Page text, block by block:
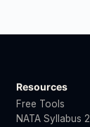
Resources
Free Tools
NATA Syllabus